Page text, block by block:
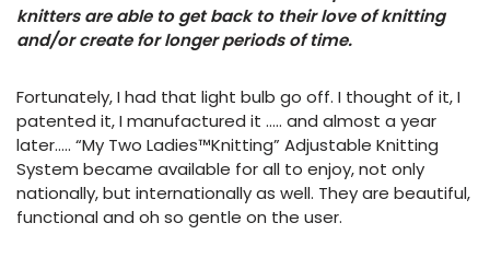
knitters are able to get back to their love of knitting
and/or create for longer periods of time.
Fortunately, I had that light bulb go off. I thought of it, I
patented it, I manufactured it ….. and almost a year
later….. “My Two Ladies™Knitting” Adjustable Knitting
System became available for all to enjoy, not only
nationally, but internationally as well. They are beautiful,
functional and oh so gentle on the user.